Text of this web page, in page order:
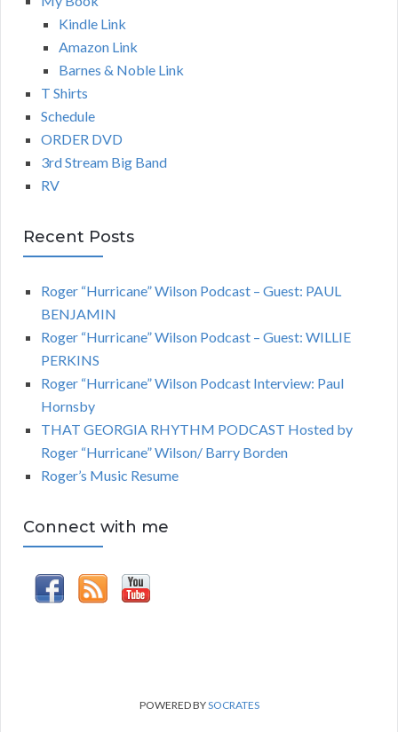
Kindle Link
Amazon Link
Barnes & Noble Link
T Shirts
Schedule
ORDER DVD
3rd Stream Big Band
RV
Recent Posts
Roger “Hurricane” Wilson Podcast – Guest: PAUL
BENJAMIN
Roger “Hurricane” Wilson Podcast – Guest: WILLIE
PERKINS
Roger “Hurricane” Wilson Podcast Interview: Paul
Hornsby
THAT GEORGIA RHYTHM PODCAST Hosted by
Roger “Hurricane” Wilson/ Barry Borden
Roger’s Music Resume
Connect with me
POWERED BYSOCRATES